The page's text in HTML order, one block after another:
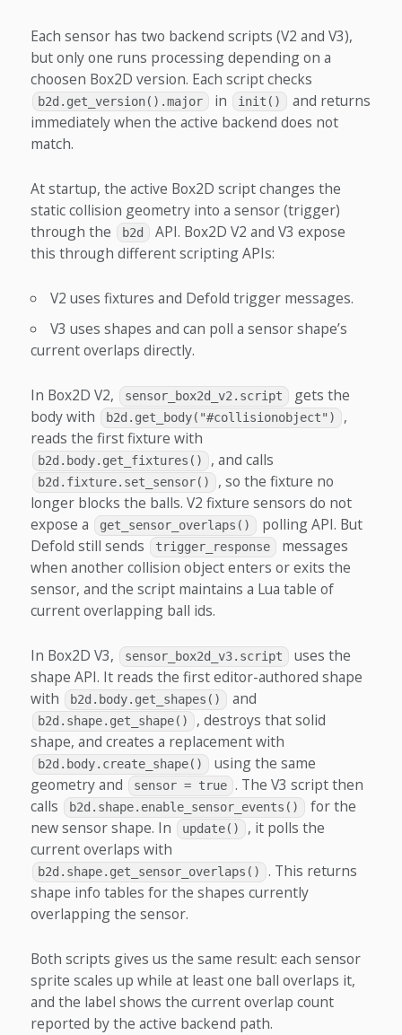
Each sensor has two backend scripts (V2 and V3),
but only one runs processing depending on a
choosen Box2D version. Each script checks
b2d.get_version().major in init()
and returns
immediately when the active backend does not
match.
At startup, the active Box2D script changes the
static collision geometry into a sensor (trigger)
through the
b2d
API. Box2D V2 and V3 expose
this through different scripting APIs:
V2 uses fixtures and Defold trigger messages.
V3 uses shapes and can poll a sensor shape’s
current overlaps directly.
In Box2D V2, sensor_box2d_v2.script
gets the
body with
b2d.get_body("#collisionobject")
,
reads the first fixture with
b2d.body.get_fixtures() , and calls
b2d.fixture.set_sensor()
, so the fixture no
longer blocks the balls. V2 fixture sensors do not
expose a
get_sensor_overlaps()
polling API. But
Defold still sends
trigger_response
messages
when another collision object enters or exits the
sensor, and the script maintains a Lua table of
current overlapping ball ids.
In Box2D V3, sensor_box2d_v3.script
uses the
shape API. It reads the first editor-authored shape
with
b2d.body.get_shapes() and
b2d.shape.get_shape()
, destroys that solid
shape, and creates a replacement with
b2d.body.create_shape()
using the same
geometry and
sensor = true . The V3 script then
calls
b2d.shape.enable_sensor_events()
for the
new sensor shape. In
update()
, it polls the
current overlaps with
b2d.shape.get_sensor_overlaps()
. This returns
shape info tables for the shapes currently
overlapping the sensor.
Both scripts gives us the same result: each sensor
sprite scales up while at least one ball overlaps it,
and the label shows the current overlap count
reported by the active backend path.